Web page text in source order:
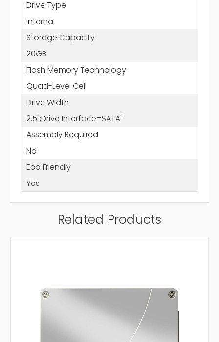
Drive Type
Internal
Storage Capacity
20GB
Flash Memory Technology
Quad-Level Cell
Drive Width
2.5";Drive Interface=SATA"
Assembly Required
No
Eco Friendly
Yes
Related Products